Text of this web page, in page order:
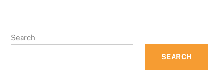
Search
SEARCH